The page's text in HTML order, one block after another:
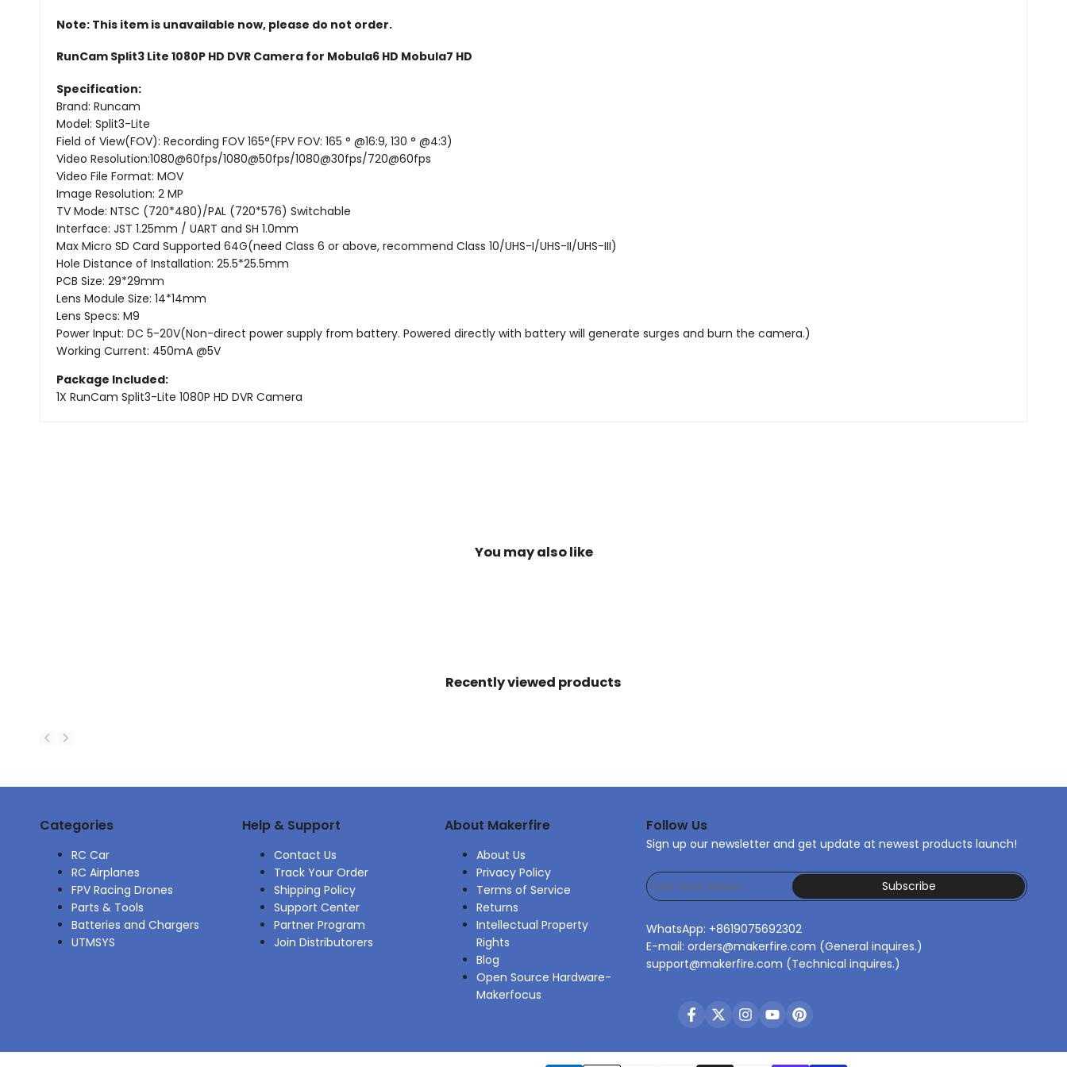
Note: This item is unavailable now, please do not order.
RunCam Split3 Lite 1080P HD DVR Camera for Mobula6 HD Mobula7 HD
Specification:
Brand: Runcam
Model: Split3-Lite
Field of View(FOV): Recording FOV 165°(FPV FOV: 165 ° @16:9, 130 ° @4:3)
Video Resolution:1080@60fps/1080@50fps/1080@30fps/720@60fps
Video File Format: MOV
Image Resolution: 2 MP
TV Mode: NTSC (720*480)/PAL (720*576) Switchable
Interface: JST 1.25mm / UART and SH 1.0mm
Max Micro SD Card Supported 64G(need Class 6 or above, recommend Class 10/UHS-I/UHS-II/UHS-III)
Hole Distance of Installation: 25.5*25.5mm
PCB Size: 29*29mm
Lens Module Size: 14*14mm
Lens Specs: M9
Power Input: DC 5-20V(Non-direct power supply from battery. Powered directly with battery will generate surges and burn the camera.)
Working Current: 450mA @5V
Package Included:
1X RunCam Split3-Lite 1080P HD DVR Camera
You may also like
Recently viewed products
Categories
RC Car
RC Airplanes
FPV Racing Drones
Parts & Tools
Batteries and Chargers
UTMSYS
Help & Support
Contact Us
Track Your Order
Shipping Policy
Support Center
Partner Program
Join Distributorers
About Makerfire
About Us
Privacy Policy
Terms of Service
Returns
Intellectual Property
Rights
Blog
Open Source Hardware-
Makerfocus
Follow Us
Sign up our newsletter and get update at newest products launch!
Subscribe
WhatsApp: +8619075692302
E-mail: orders@makerfire.com (General inquires.)
support@makerfire.com (Technical inquires.)
Facebook
TwitterInstagram
YouTubePinterest